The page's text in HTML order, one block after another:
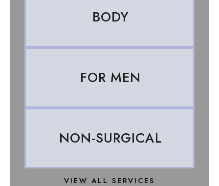
BODY
FOR MEN
NON-SURGICAL
VIEW ALL SERVICES